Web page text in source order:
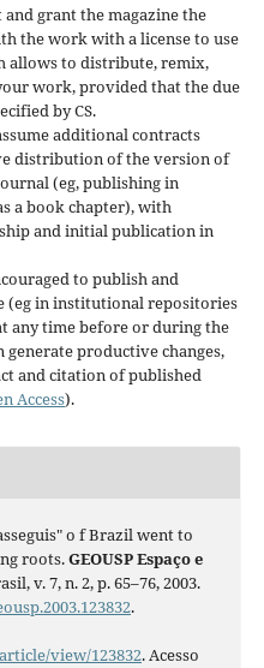
grant the magazine the
the work with a license to use
allows to distribute, remix,
work, provided that the due
by CS.
additional contracts
distribution of the version of
(eg, publishing in
a book chapter), with
and initial publication in
to publish and
in institutional repositories
any time before or during the
generate productive changes,
and citation of published
Access).
o f Brazil went to
roots.GEOUSP Espaço e
v. 7, n. 2, p. 65–76, 2003.
.
view/123832. Acesso